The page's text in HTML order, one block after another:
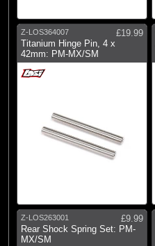
Z-LOS364007
£19.99
Titanium Hinge Pin, 4 x
42mm: PM-MX/SM
Z-LOS263001
£9.99
Rear Shock Spring Set: PM-
MX/SM